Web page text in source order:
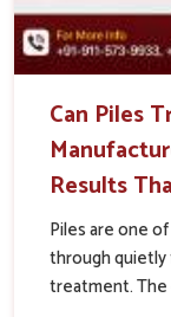
Can Piles
Results
Piles are one
through
treatment. The